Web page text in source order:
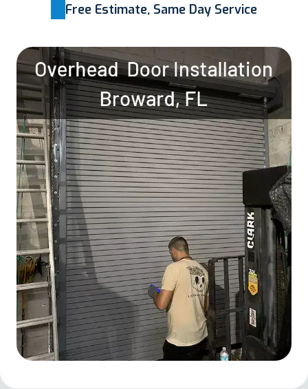
Free Estimate, Same Day Service